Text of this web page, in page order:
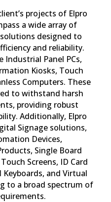
projects of Elpro
a wide array of
designed to
and reliability.
Industrial Panel PCs,
Kiosks, Touch
Computers. These
to withstand harsh
providing robust
Additionally, Elpro
Signage solutions,
Devices,
Single Board
Screens, ID Card
Keyboards, and Virtual
to a broad spectrum of